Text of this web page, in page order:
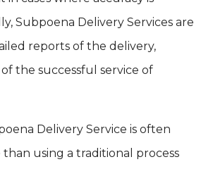
Subpoena Delivery Services are
reports of the delivery,
the successful service of
Delivery Service is often
using a traditional process